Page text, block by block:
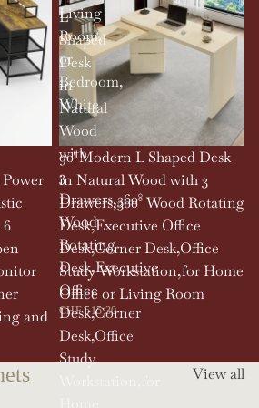
Living
Room,
or
Bedroom,
White
and
L
Shaped
Desk
in
Natural
Wood
with
3
Drawers,360°
Wood
Rotating
Desk,Executive
Office
Desk,Corner
Desk,Office
Study
90' Modern L Shaped Desk
in Natural Wood with 3
Drawers,360° Wood Rotating
Desk,Executive Office
Desk,Corner Desk,Office
Study Workstation,for Home
Office or Living Room
CHF 515.30
View all